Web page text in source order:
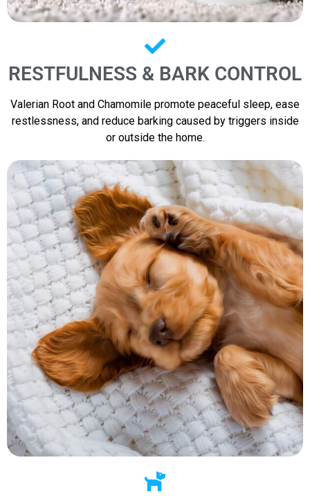
RESTFULNESS & BARK CONTROL
Valerian Root and Chamomile promote peaceful sleep, ease
restlessness, and reduce barking caused by triggers inside
or outside the home.​